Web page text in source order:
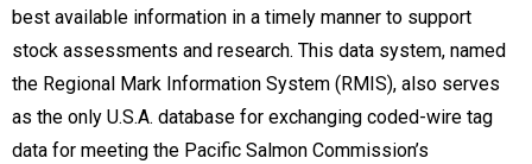
best available information in a timely manner to support
stock assessments and research. This data system, named
the Regional Mark Information System (RMIS), also serves
as the only U.S.A. database for exchanging coded-wire tag
data for meeting the Pacific Salmon Commission’s